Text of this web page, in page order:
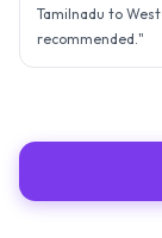
Tamilnadu to
recommended."